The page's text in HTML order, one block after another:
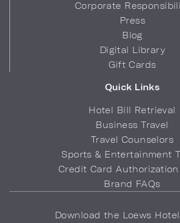
Corporate
Press
Blog
Digital Library
Gift Cards
Quick Links
Hotel Bill Retrieval
Business Travel
Travel Counselors
Sports & Entertainment
Credit Card Authorization
Brand FAQs
Download the Loews